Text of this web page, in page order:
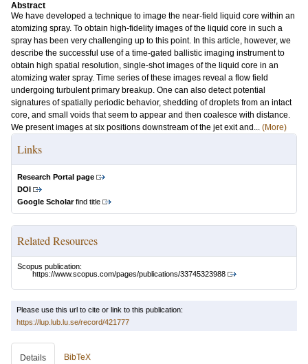
Abstract
We have developed a technique to image the near-field liquid core within an
atomizing spray. To obtain high-fidelity images of the liquid core in such a
spray has been very challenging up to this point. In this article, however, we
describe the successful use of a time-gated ballistic imaging instrument to
obtain high spatial resolution, single-shot images of the liquid core in an
atomizing water spray. Time series of these images reveal a flow field
undergoing turbulent primary breakup. One can also detect potential
signatures of spatially periodic behavior, shedding of droplets from an intact
core, and small voids that seem to appear and then coalesce with distance.
We present images at six positions downstream of the jet exit and... (More)
Links
Research Portal page
DOI
Google Scholarfind title
Related Resources
Scopus publication:
https://www.scopus.com/pages/publications/33745323988
Please use this url to cite or link to this publication:
https://lup.lub.lu.se/record/421777
Details BibTeX